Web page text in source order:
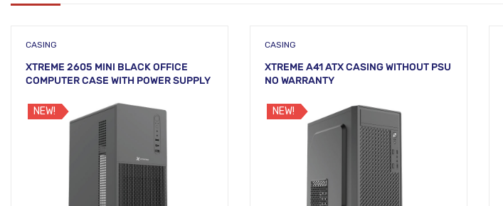
CASING
XTREME 2605 MINI BLACK OFFICE
COMPUTER CASE WITH POWER SUPPLY
NEW!
CASING
XTREME A41 ATX CASING WITHOUT PSU
NO WARRANTY
NEW!